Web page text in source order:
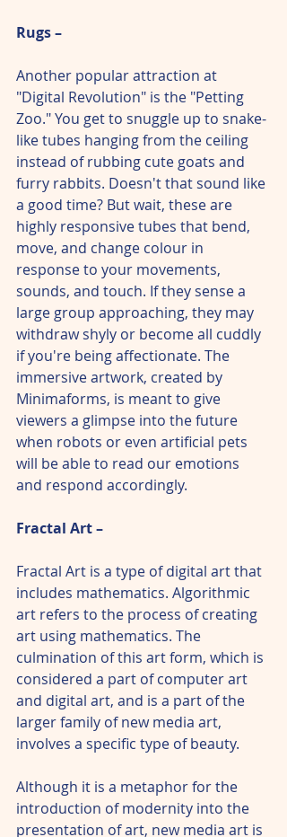
Rugs –
Another popular attraction at
"Digital Revolution" is the "Petting
Zoo." You get to snuggle up to snake-
like tubes hanging from the ceiling
instead of rubbing cute goats and
furry rabbits. Doesn't that sound like
a good time? But wait, these are
highly responsive tubes that bend,
move, and change colour in
response to your movements,
sounds, and touch. If they sense a
large group approaching, they may
withdraw shyly or become all cuddly
if you're being affectionate. The
immersive artwork, created by
Minimaforms, is meant to give
viewers a glimpse into the future
when robots or even artificial pets
will be able to read our emotions
and respond accordingly.
Fractal Art –
Fractal Art is a type of digital art that
includes mathematics. Algorithmic
art refers to the process of creating
art using mathematics. The
culmination of this art form, which is
considered a part of computer art
and digital art, and is a part of the
larger family of new media art,
involves a specific type of beauty.
Although it is a metaphor for the
introduction of modernity into the
presentation of art, new media art is